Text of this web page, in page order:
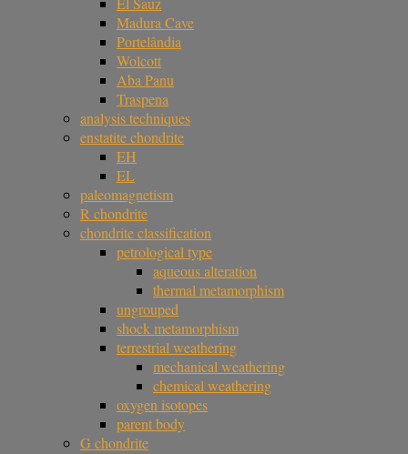
Madura Cave
Portelândia
Wolcott
Aba Panu
Traspena
analysis techniques
enstatite chondrite
EH
EL
paleomagnetism
R chondrite
chondrite classification
petrological type
aqueous alteration
thermal metamorphism
ungrouped
shock metamorphism
terrestrial weathering
mechanical weathering
chemical weathering
oxygen isotopes
parent body
G chondrite